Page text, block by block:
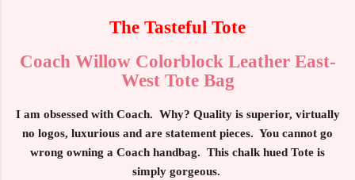
The Tasteful Tote
Coach Willow Colorblock Leather East-
West Tote Bag
I am obsessed with Coach. Why? Quality is superior, virtually
no logos, luxurious and are statement pieces. You cannot go
wrong owning a Coach handbag. This chalk hued Tote is
simply gorgeous.